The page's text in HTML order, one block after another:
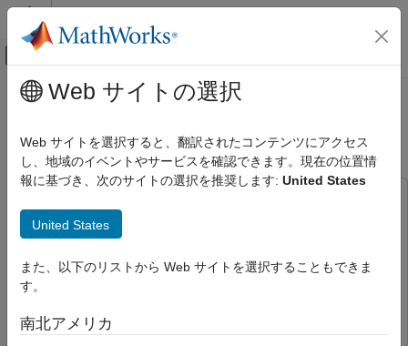
コンテンツへスキップ
オフキャンバス ナビゲーション メ
ドキュメンテーションのホーム
Data Acquisition Toolbox
Analog Input and Output
ON THIS PAGE
Create DataAcquisition and Add Analog
メインコンテンツ
Generate Voltage Signals Using NI
Devices
Data Acquisition Toolbox
Instruments NI-DAQmx Devices Data Acquisition Toolbox
Web サイトの選択
Web サイトを選択すると、翻訳されたコンテンツにアクセス
し、地域のイベントやサービスを確認できます。現在の位置情
報に基づき、次のサイトの選択を推奨します: United States
United States
また、以下のリストから Web サイトを選択することもできま
す。
南北アメリカ